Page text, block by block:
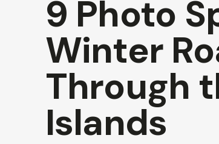
9 Photo
Winter
Through
Islands